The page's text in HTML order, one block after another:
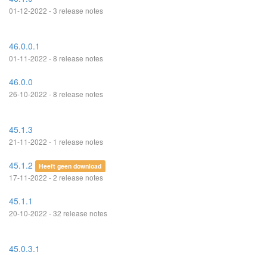
01-12-2022 - 3 release notes
46.0.0.1
01-11-2022 - 8 release notes
46.0.0
26-10-2022 - 8 release notes
45.1.3
21-11-2022 - 1 release notes
45.1.2 Heeft geen download
17-11-2022 - 2 release notes
45.1.1
20-10-2022 - 32 release notes
45.0.3.1